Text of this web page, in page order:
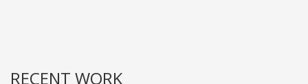
RECENT WORK